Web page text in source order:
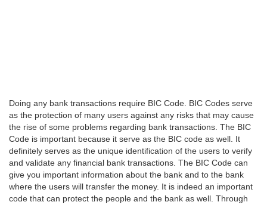
Doing any bank transactions require BIC Code. BIC Codes serve
as the protection of many users against any risks that may cause
the rise of some problems regarding bank transactions. The BIC
Code is important because it serve as the BIC code as well. It
definitely serves as the unique identification of the users to verify
and validate any financial bank transactions. The BIC Code can
give you important information about the bank and to the bank
where the users will transfer the money. It is indeed an important
code that can protect the people and the bank as well. Through